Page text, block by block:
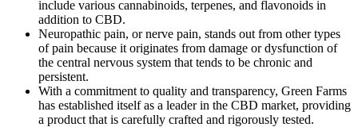
include various cannabinoids, terpenes, and flavonoids in
addition to CBD.
Neuropathic pain, or nerve pain, stands out from other types
of pain because it originates from damage or dysfunction of
the central nervous system that tends to be chronic and
persistent.
With a commitment to quality and transparency, Green Farms
has established itself as a leader in the CBD market, providing
a product that is carefully crafted and rigorously tested.